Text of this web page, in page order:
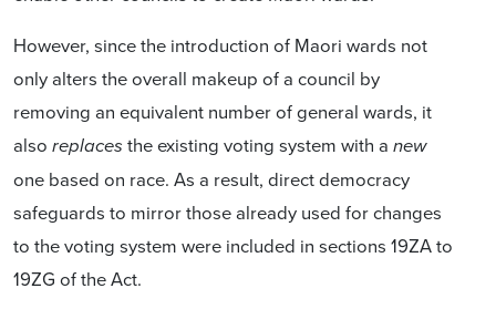
However, since the introduction of Maori wards not
only alters the overall makeup of a council by
removing an equivalent number of general wards, it
also replaces the existing voting system with a new
one based on race. As a result, direct democracy
safeguards to mirror those already used for changes
to the voting system were included in sections 19ZA to
19ZG of the Act.